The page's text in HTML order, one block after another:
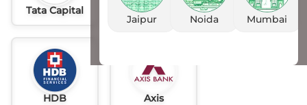
Jaipur Noida Mumbai
Tata Capital Idfc AU
HDB Axis